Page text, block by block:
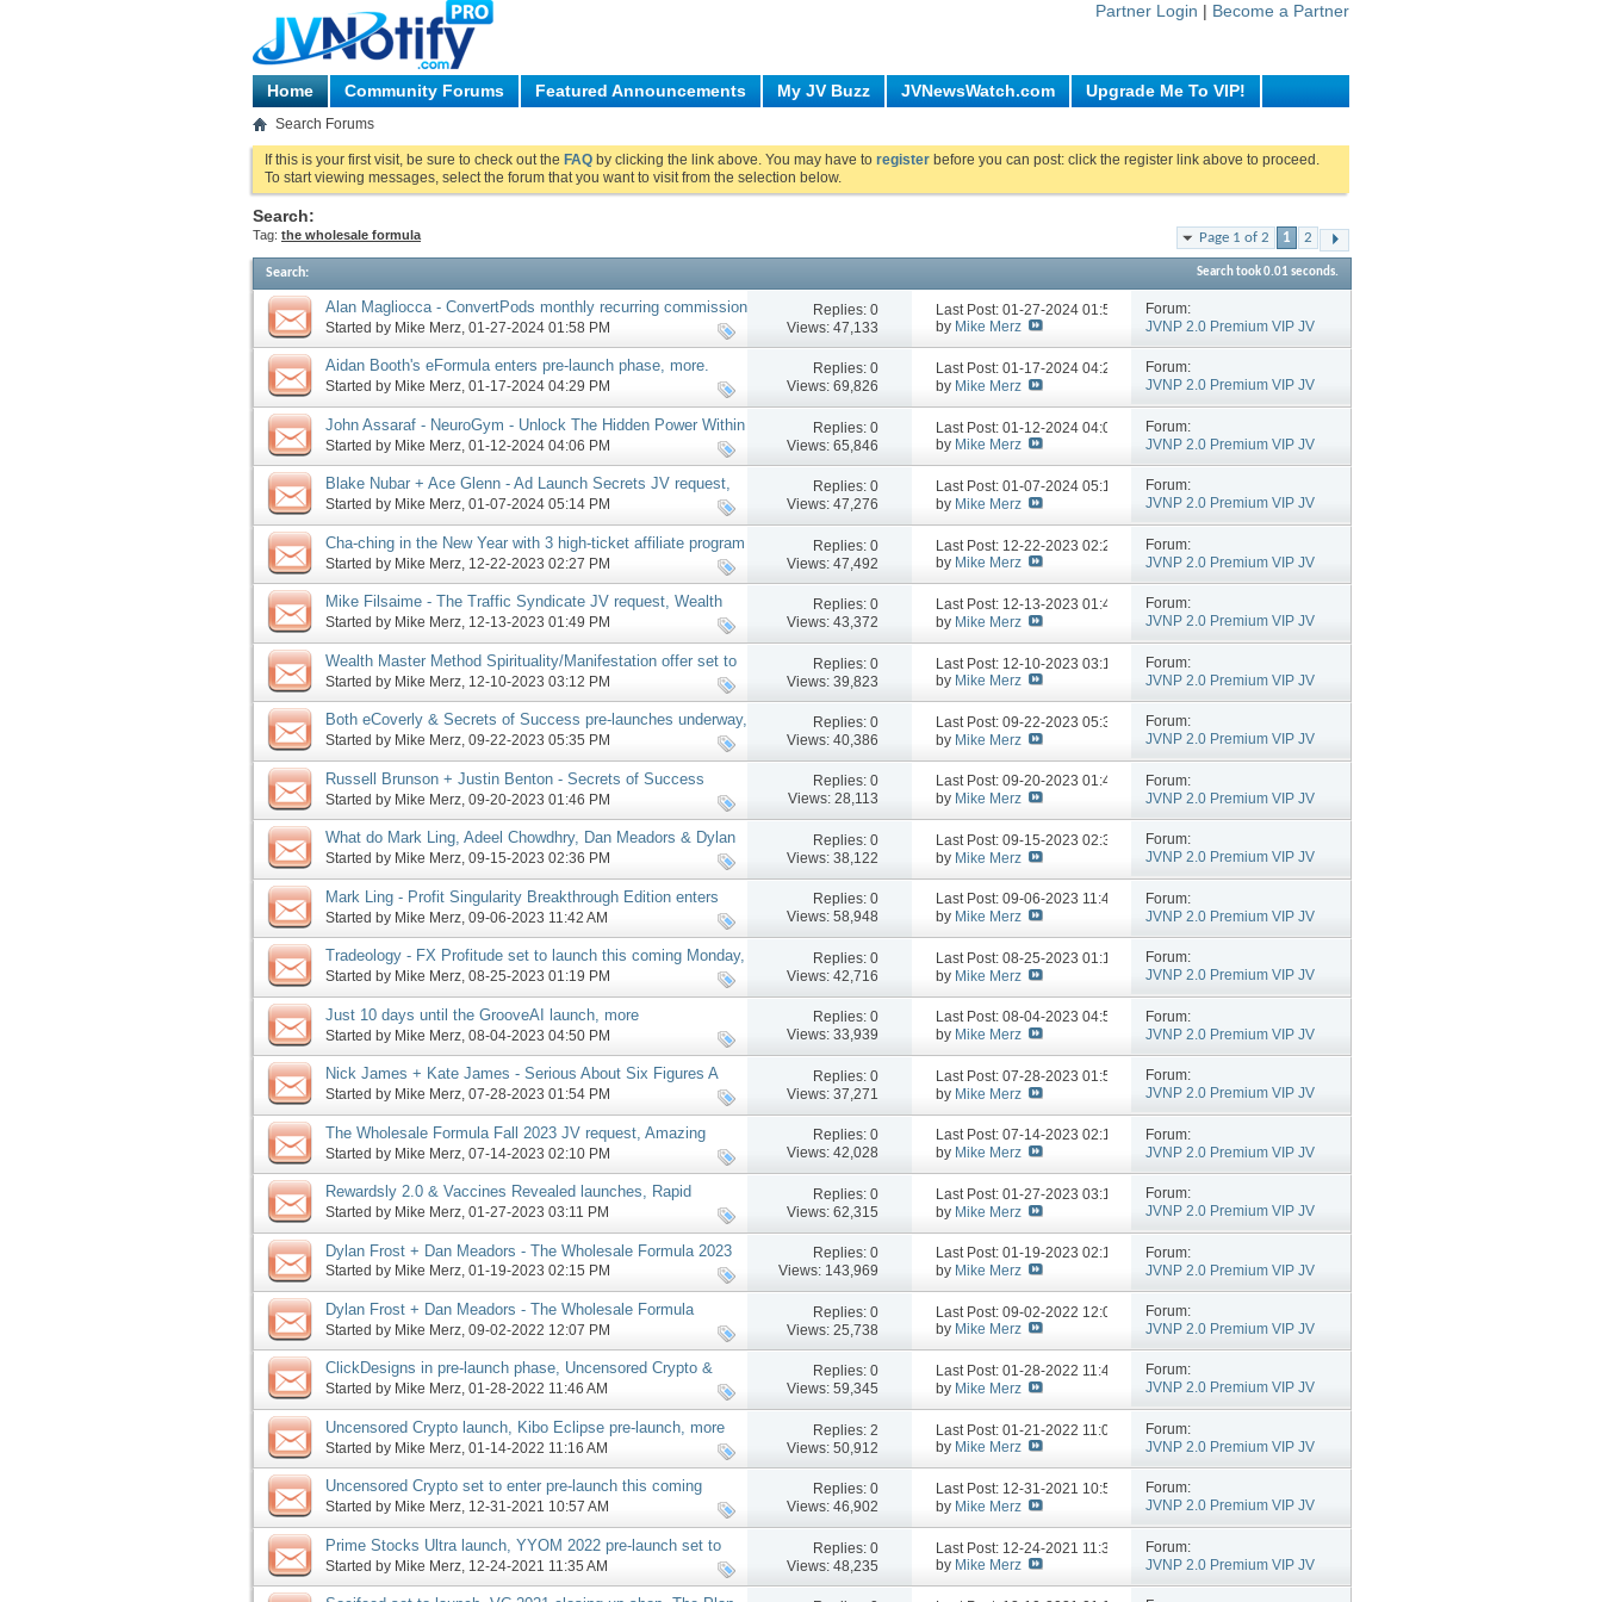
Partner Login | Become a Partner
Home Community Forums Featured Announcements My JV Buzz JVNewsWatch.com Upgrade Me To VIP!
Search Forums
If this is your first visit, be sure to check out the FAQ by clicking the link above. You may have to register before you can post: click the register link above to proceed.
To start viewing messages, select the forum that you want to visit from the selection below.
Search:
Tag: the wholesale formula Page 1 of 2 1 2
Search: Search took0.01 seconds.
Alan Magliocca - ConvertPods monthly recurring commission
JV invite, more
Started by Mike Merz‎, 01-27-2024 01:58 PM
Replies:0
Views: 47,133
Last Post: 01-27-2024 01:58 PM
by Mike Merz
Forum:
JVNP 2.0 Premium VIP JV
Announcements
Aidan Booth's eFormula enters pre-launch phase, more.
Started by Mike Merz‎, 01-17-2024 04:29 PM
Replies:0
Views: 69,826
Last Post: 01-17-2024 04:29 PM
by Mike Merz
Forum:
JVNP 2.0 Premium VIP JV
Announcements
John Assaraf - NeuroGym - Unlock The Hidden Power Within
You 2024 JV request, more
Started by Mike Merz‎, 01-12-2024 04:06 PM
Replies:0
Views: 65,846
Last Post: 01-12-2024 04:06 PM
by Mike Merz
Forum:
JVNP 2.0 Premium VIP JV
Announcements
Blake Nubar + Ace Glenn - Ad Launch Secrets JV request,
more
Started by Mike Merz‎, 01-07-2024 05:14 PM
Replies:0
Views: 47,276
Last Post: 01-07-2024 05:14 PM
by Mike Merz
Forum:
JVNP 2.0 Premium VIP JV
Announcements
Cha-ching in the New Year with 3 high-ticket affiliate program
JV offers, more
Started by Mike Merz‎, 12-22-2023 02:27 PM
Replies:0
Views: 47,492
Last Post: 12-22-2023 02:27 PM
by Mike Merz
Forum:
JVNP 2.0 Premium VIP JV
Announcements
Mike Filsaime - The Traffic Syndicate JV request, Wealth
Master Method launch, more
Started by Mike Merz‎, 12-13-2023 01:49 PM
Replies:0
Views: 43,372
Last Post: 12-13-2023 01:49 PM
by Mike Merz
Forum:
JVNP 2.0 Premium VIP JV
Announcements
Wealth Master Method Spirituality/Manifestation offer set to
launch this coming Tuesday, more
Started by Mike Merz ‎, 12-10-2023 03:12 PM
Replies:0
Views: 39,823
Last Post: 12-10-2023 03:12 PM
by Mike Merz
Forum:
JVNP 2.0 Premium VIP JV
Announcements
Both eCoverly & Secrets of Success pre-launches underway,
more
Started by Mike Merz‎, 09-22-2023 05:35 PM
Replies:0
Views: 40,386
Last Post: 09-22-2023 05:35 PM
by Mike Merz
Forum:
JVNP 2.0 Premium VIP JV
Announcements
Russell Brunson + Justin Benton - Secrets of Success
Launch Affiliate Program JV Invite Page, More
Started by Mike Merz ‎, 09-20-2023 01:46 PM
Replies:0
Views: 28,113
Last Post: 09-20-2023 01:46 PM
by Mike Merz
Forum:
JVNP 2.0 Premium VIP JV
Announcements
What do Mark Ling, Adeel Chowdhry, Dan Meadors & Dylan
Frost have in common, more
Started by Mike Merz‎, 09-15-2023 02:36 PM
Replies:0
Views: 38,122
Last Post: 09-15-2023 02:36 PM
by Mike Merz
Forum:
JVNP 2.0 Premium VIP JV
Announcements
Mark Ling - Profit Singularity Breakthrough Edition enters
pre-launch phase, more
Started by Mike Merz ‎, 09-06-2023 11:42 AM
Replies:0
Views: 58,948
Last Post: 09-06-2023 11:42 AM
by Mike Merz
Forum:
JVNP 2.0 Premium VIP JV
Announcements
Tradeology - FX Profitude set to launch this coming Monday,
The Content Machine evg promo, more
Started by Mike Merz‎, 08-25-2023 01:19 PM
Replies:0
Views: 42,716
Last Post: 08-25-2023 01:19 PM
by Mike Merz
Forum:
JVNP 2.0 Premium VIP JV
Announcements
Just 10 days until the GrooveAI launch, more
Started by Mike Merz ‎, 08-04-2023 04:50 PM
Replies:0
Views: 33,939
Last Post: 08-04-2023 04:50 PM
by Mike Merz
Forum:
JVNP 2.0 Premium VIP JV
Announcements
Nick James + Kate James - Serious About Six Figures A
Year Launch JV Request, More
Started by Mike Merz‎, 07-28-2023 01:54 PM
Replies:0
Views: 37,271
Last Post: 07-28-2023 01:54 PM
by Mike Merz
Forum:
JVNP 2.0 Premium VIP JV
Announcements
The Wholesale Formula Fall 2023 JV request, Amazing
Selling Machine 2023 launch, more
Started by Mike Merz ‎, 07-14-2023 02:10 PM
Replies:0
Views: 42,028
Last Post: 07-14-2023 02:10 PM
by Mike Merz
Forum:
JVNP 2.0 Premium VIP JV
Announcements
Rewardsly 2.0 & Vaccines Revealed launches, Rapid
Rewards Method pre-launch, more
Started by Mike Merz‎, 01-27-2023 03:11 PM
Replies:0
Views: 62,315
Last Post: 01-27-2023 03:11 PM
by Mike Merz
Forum:
JVNP 2.0 Premium VIP JV
Announcements
Dylan Frost + Dan Meadors - The Wholesale Formula 2023
Featuring Rapid Crush Launch JV, More
Started by Mike Merz‎, 01-19-2023 02:15 PM
Replies:0
Views: 143,969
Last Post: 01-19-2023 02:15 PM
by Mike Merz
Forum:
JVNP 2.0 Premium VIP JV
Announcements
Dylan Frost + Dan Meadors - The Wholesale Formula
Webinar Featuring Jason Fladlien Launch Affiliate
Started by Mike Merz‎, 09-02-2022 12:07 PM
Replies:0
Views: 25,738
Last Post: 09-02-2022 12:07 PM
by Mike Merz
Forum:
JVNP 2.0 Premium VIP JV
Announcements
ClickDesigns in pre-launch phase, Uncensored Crypto &
Kibo Eclipse launches, more
Started by Mike Merz‎, 01-28-2022 11:46 AM
Replies:0
Views: 59,345
Last Post: 01-28-2022 11:46 AM
by Mike Merz
Forum:
JVNP 2.0 Premium VIP JV
Announcements
Uncensored Crypto launch, Kibo Eclipse pre-launch, more
Started by Mike Merz‎, 01-14-2022 11:16 AM
Replies:2
Views: 50,912
Last Post: 01-21-2022 11:07 AM
by Mike Merz
Forum:
JVNP 2.0 Premium VIP JV
Announcements
Uncensored Crypto set to enter pre-launch this coming
Tuesday, more
Started by Mike Merz‎, 12-31-2021 10:57 AM
Replies:0
Views: 46,902
Last Post: 12-31-2021 10:57 AM
by Mike Merz
Forum:
JVNP 2.0 Premium VIP JV
Announcements
Prime Stocks Ultra launch, YYOM 2022 pre-launch set to
commence this Sunday, more
Started by Mike Merz‎, 12-24-2021 11:35 AM
Replies:0
Views: 48,235
Last Post: 12-24-2021 11:35 AM
by Mike Merz
Forum:
JVNP 2.0 Premium VIP JV
Announcements